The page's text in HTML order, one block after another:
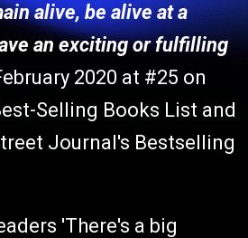
alive, be alive at a
an exciting or fulfilling
2020 at #25 on
Selling Books List and
Journal's Bestselling
'There's a big